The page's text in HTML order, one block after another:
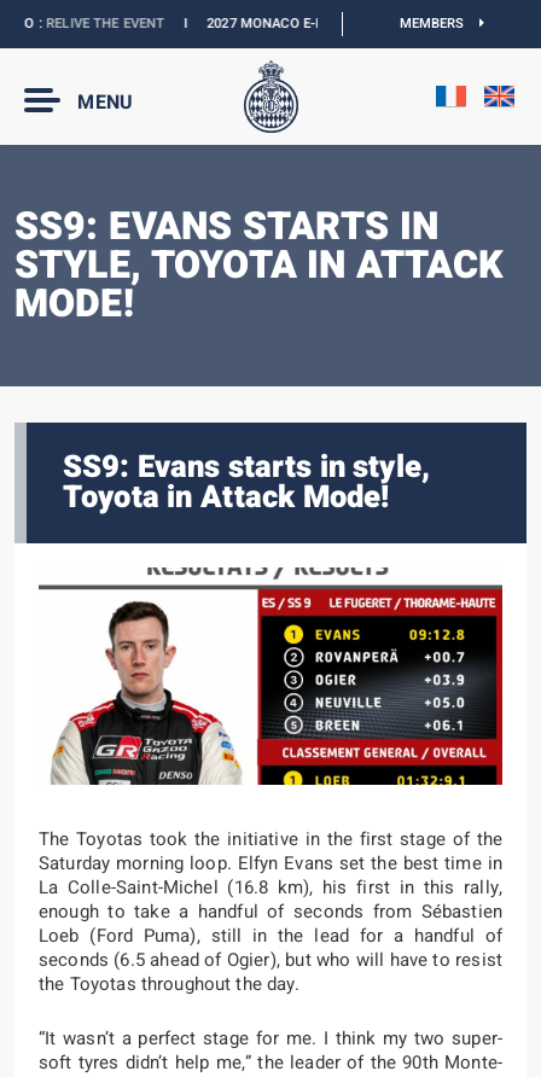
:RELIVE THE EVENTI2027 MONACO E-PRIX : NEW DATESIOFFICIAL
MEMBERS
MENU
SS9: EVANS STARTS IN
STYLE, TOYOTA IN ATTACK
MODE!
SS9: Evans starts in style,
Toyota in Attack Mode!
The Toyotas took the initiative in the first stage of the
Saturday morning loop. Elfyn Evans set the best time in
La Colle-Saint-Michel (16.8 km), his first in this rally,
enough to take a handful of seconds from Sébastien
Loeb (Ford Puma), still in the lead for a handful of
seconds (6.5 ahead of Ogier), but who will have to resist
the Toyotas throughout the day.
“It wasn’t a perfect stage for me. I think my two super-
soft tyres didn’t help me,” the leader of the 90th Monte-